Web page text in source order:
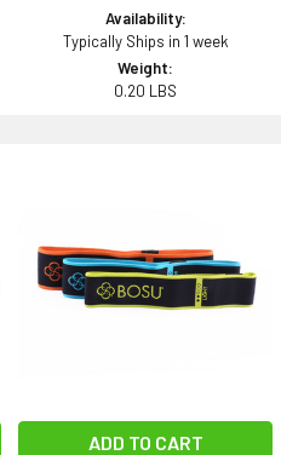
Availability:
Typically Ships in 1 week
Weight:
0.20 LBS
ADD TO CART